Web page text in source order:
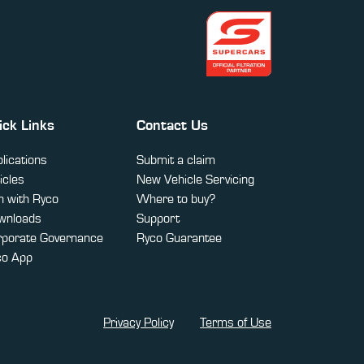
Links
with Ryco
Governance
App
Contact Us
Submit a claim
New Vehicle Servicing
Where to buy?
Support
Ryco Guarantee
Privacy Policy Terms of Use